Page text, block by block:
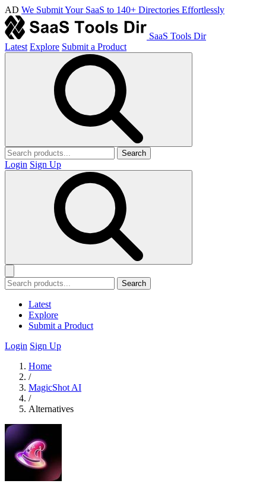
AD We Submit Your SaaS to 140+ Directories Effortlessly
SaaS Tools Dir
Latest Explore Submit a Product
Search
Login Sign Up
Search
Latest
Explore
Submit a Product
Login Sign Up
Home
/
MagicShot AI
/
Alternatives